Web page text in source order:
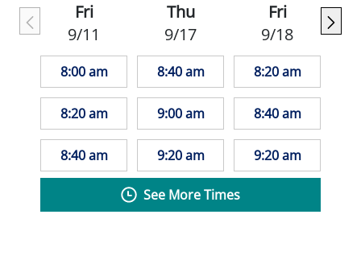
Fri
9/11
8:00 am
8:20 am
8:40 am
Thu
9/17
8:40 am
9:00 am
9:20 am
Fri
9/18
8:20 am
8:40 am
9:20 am
See More Times